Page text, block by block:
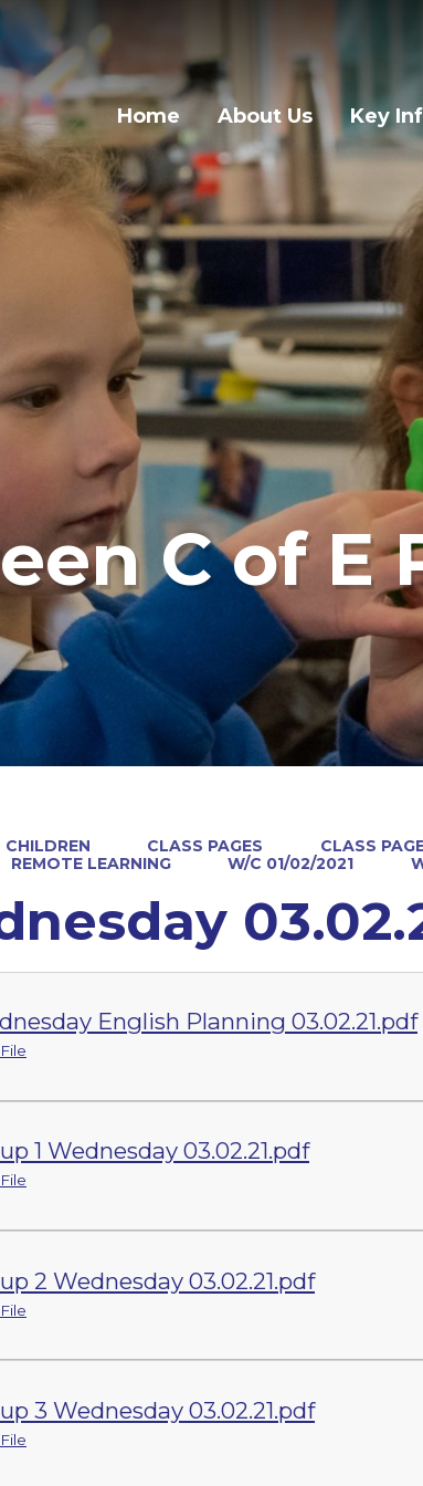
Home About Us Key
C of E
CHILDREN CLASS PAGES CLASS
REMOTE LEARNING W/C 01/02/2021
English Planning 03.02.21.pdf
1 Wednesday 03.02.21.pdf
2 Wednesday 03.02.21.pdf
3 Wednesday 03.02.21.pdf